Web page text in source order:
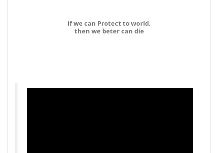
if we can Protect to world.
then we beter can die